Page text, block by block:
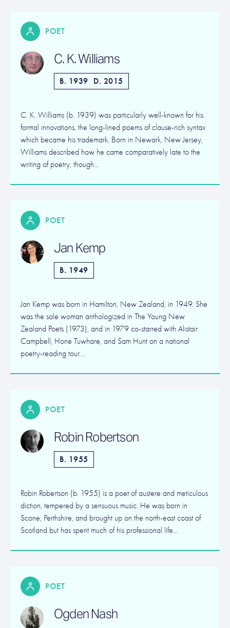
POET
C. K. Williams
B. 1939 D. 2015
C. K. Williams (b. 1939) was particularly well-known for his
formal innovations, the long-lined poems of clause-rich syntax
which became his trademark. Born in Newark, New Jersey,
Williams described how he came comparatively late to the
writing of poetry, though…
POET
Jan Kemp
B. 1949
Jan Kemp was born in Hamilton, New Zealand, in 1949. She
was the sole woman anthologized in The Young New
Zealand Poets (1973), and in 1979 co-starred with Alistair
Campbell, Hone Tuwhare, and Sam Hunt on a national
poetry-reading tour….
POET
Robin Robertson
B. 1955
Robin Robertson (b. 1955) is a poet of austere and meticulous
diction, tempered by a sensuous music. He was born in
Scone, Perthshire, and brought up on the north-east coast of
Scotland but has spent much of his professional life…
POET
Ogden Nash